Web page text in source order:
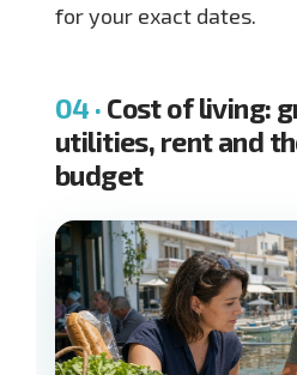
for your exact dates.
Cost of living:
utilities, rent and
budget